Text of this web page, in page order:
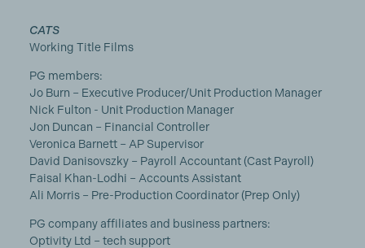
CATS
Working Title Films
PG members:
Jo Burn – Executive Producer/Unit Production Manager
Nick Fulton - Unit Production Manager
Jon Duncan – Financial Controller
Veronica Barnett – AP Supervisor
David Danisovszky – Payroll Accountant (Cast Payroll)
Faisal Khan-Lodhi – Accounts Assistant
Ali Morris – Pre-Production Coordinator (Prep Only)
PG company affiliates and business partners:
Optivity Ltd – tech support